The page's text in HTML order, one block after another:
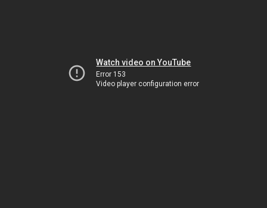
Watch video on YouTube
Error 153
Video player configuration error